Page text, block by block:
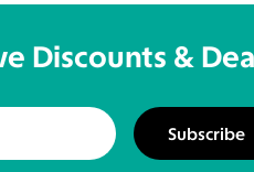
Discounts &
Subscribe